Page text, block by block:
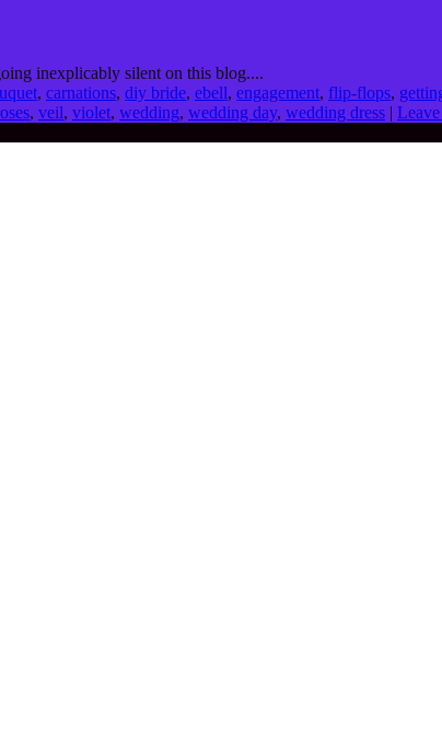
inexplicably silent on this blog....
, carnations, diy bride, ebell, engagement, flip-flops,
, veil, violet, wedding, wedding day, wedding dress |